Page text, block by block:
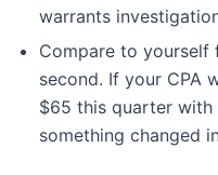
warrants
Compare to yourself
second. If your CPA
$65 this quarter
something changed